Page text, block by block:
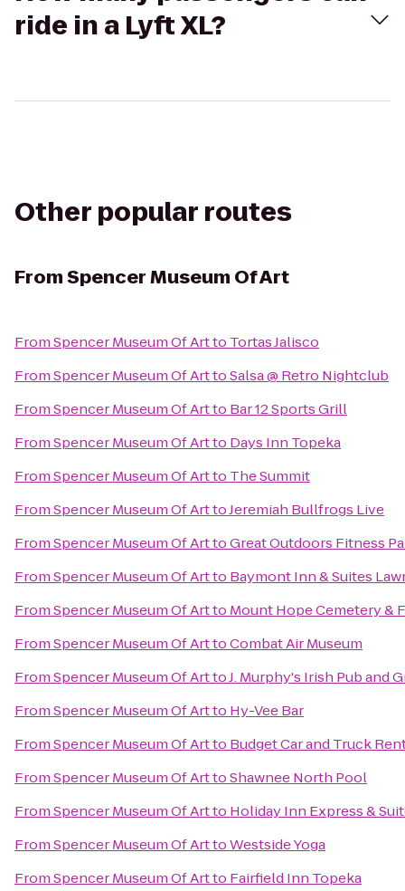
ride in a Lyft XL?
Other popular routes
FromSpencer Museum Of Art
FromSpencer Museum Of Artto Tortas Jalisco
FromSpencer Museum Of ArttoSalsa @ Retro Nightclub
FromSpencer Museum Of Artto Bar 12 Sports Grill
FromSpencer Museum Of Artto Days Inn Topeka
FromSpencer Museum Of Artto The Summit
FromSpencer Museum Of ArttoJeremiah Bullfrogs Live
FromSpencer Museum Of ArttoGreat Outdoors Fitness
FromSpencer Museum Of Artto Baymont Inn & Suites
FromSpencer Museum Of Artto Mount Hope Cemetery &
FromSpencer Museum Of ArttoCombat Air Museum
FromSpencer Museum Of ArttoJ. Murphy's Irish Pub and
FromSpencer Museum Of Artto Hy-Vee Bar
FromSpencer Museum Of Artto Budget Car and Truck
FromSpencer Museum Of ArttoShawnee North Pool
FromSpencer Museum Of Artto Holiday Inn Express &
FromSpencer Museum Of ArttoWestside Yoga
FromSpencer Museum Of Artto Fairfield Inn Topeka